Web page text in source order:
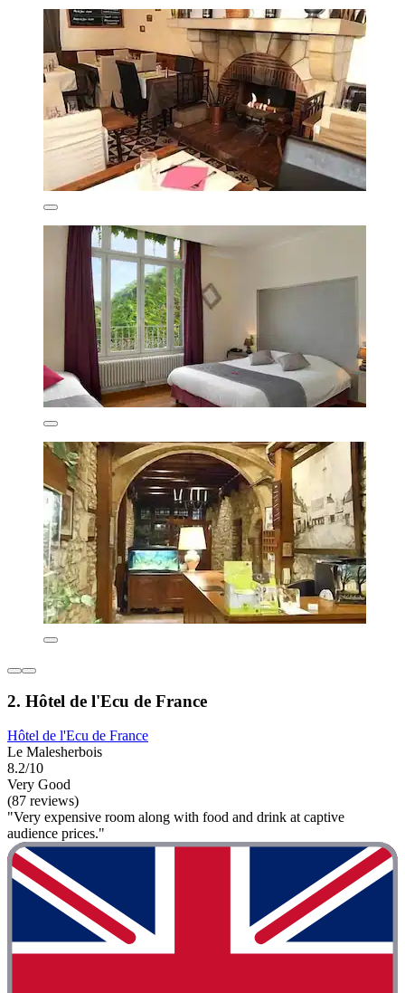
2. Hôtel de l'Ecu de France
Hôtel de l'Ecu de France
Le Malesherbois
8.2/10
Very Good
(87 reviews)
"Very expensive room along with food and drink at captive
audience prices."